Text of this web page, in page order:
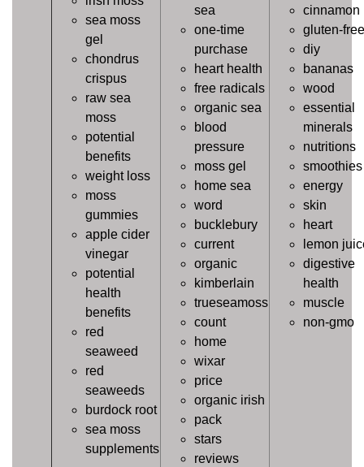
sea moss
gel
chondrus
crispus
raw sea
moss
potential
benefits
weight loss
moss
gummies
apple cider
vinegar
potential
health
benefits
red
seaweed
red
seaweeds
burdock root
sea moss
supplements
sea
one-time
purchase
heart health
free radicals
organic sea
blood
pressure
moss gel
home sea
word
bucklebury
current
organic
kimberlain
trueseamoss
count
home
wixar
price
organic irish
pack
stars
reviews
cinnamon
gluten-free
diy
bananas
wood
essential
minerals
nutritions
smoothies
energy
skin
heart
lemon
digestive
health
muscle
non-gmo